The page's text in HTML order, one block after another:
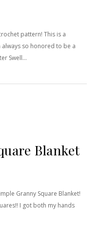
pattern! This is a
always so honored to be a
Swell…
Blanket
Granny Square Blanket!
I got both my hands